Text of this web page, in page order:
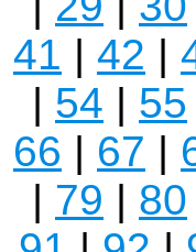
41 | 42 |
| 54 | 55
66 | 67 |
| 79 | 80